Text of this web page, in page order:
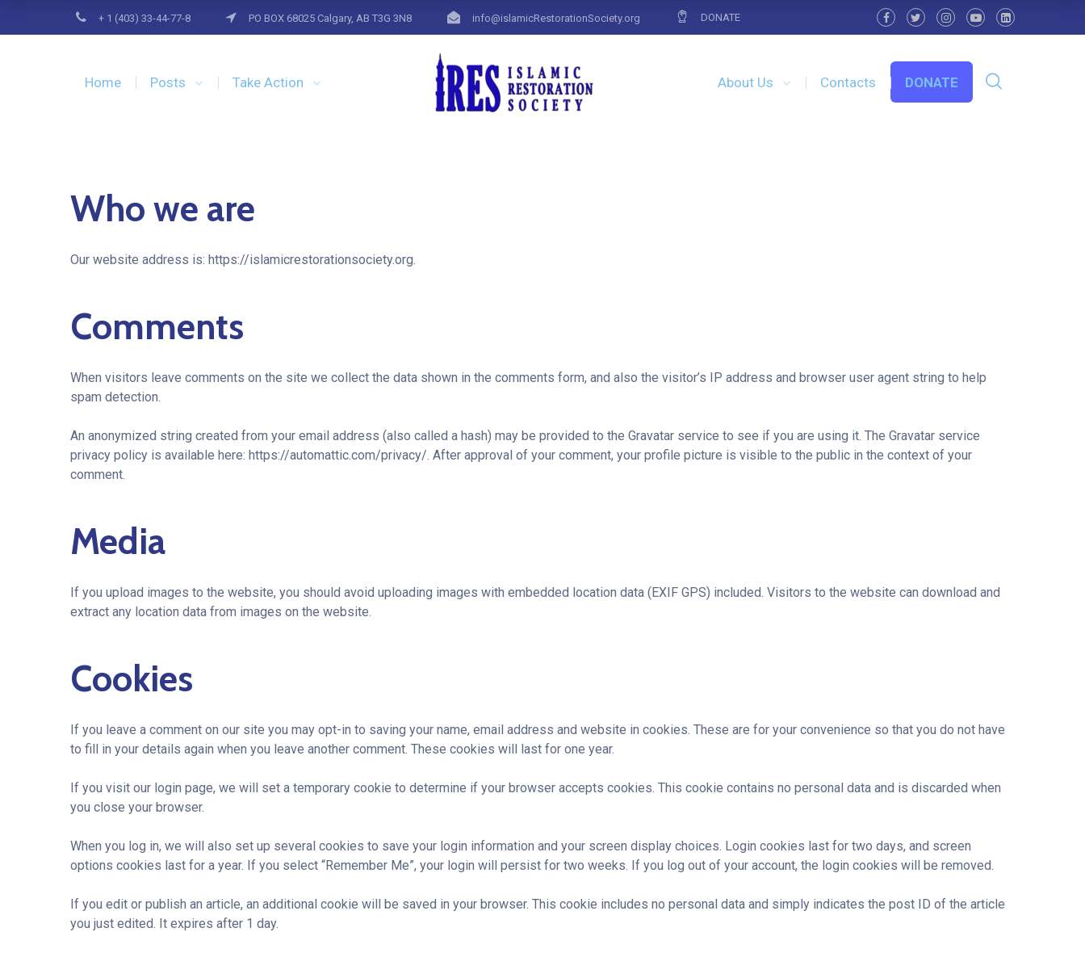
+ 1 (403) 33-44-77-8 PO BOX 68025 Calgary, AB T3G 3N8 info@islamicRestorationSociety.org DONATE
Home Posts Take Action About Us Contacts DONATE
Who we are
Our website address is: https://islamicrestorationsociety.org.
Comments
When visitors leave comments on the site we collect the data shown in the comments form, and also the visitor’s IP address and browser user agent string to help
spam detection.
An anonymized string created from your email address (also called a hash) may be provided to the Gravatar service to see if you are using it. The Gravatar service
privacy policy is available here: https://automattic.com/privacy/. After approval of your comment, your profile picture is visible to the public in the context of your
comment.
Media
If you upload images to the website, you should avoid uploading images with embedded location data (EXIF GPS) included. Visitors to the website can download and
extract any location data from images on the website.
Cookies
If you leave a comment on our site you may opt-in to saving your name, email address and website in cookies. These are for your convenience so that you do not have
to fill in your details again when you leave another comment. These cookies will last for one year.
If you visit our login page, we will set a temporary cookie to determine if your browser accepts cookies. This cookie contains no personal data and is discarded when
you close your browser.
When you log in, we will also set up several cookies to save your login information and your screen display choices. Login cookies last for two days, and screen
options cookies last for a year. If you select “Remember Me”, your login will persist for two weeks. If you log out of your account, the login cookies will be removed.
If you edit or publish an article, an additional cookie will be saved in your browser. This cookie includes no personal data and simply indicates the post ID of the article
you just edited. It expires after 1 day.